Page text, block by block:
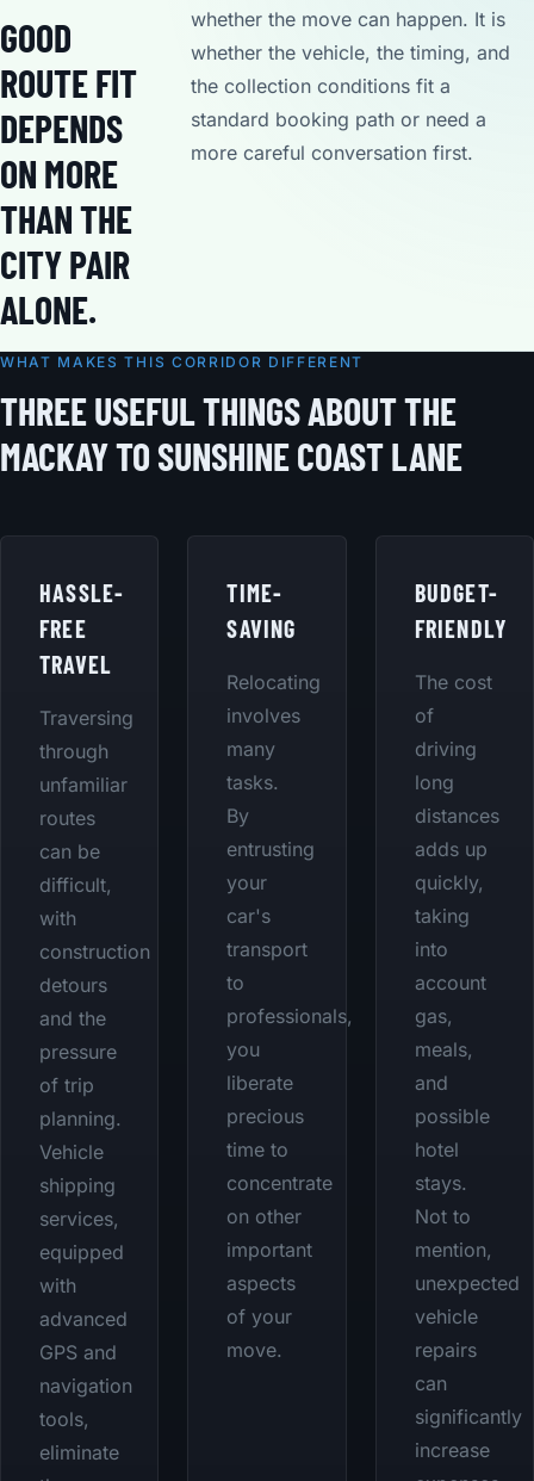
GOOD
ROUTE FIT
DEPENDS
ON MORE
THAN THE
CITY PAIR
ALONE.
whether the move can happen. It is
whether the vehicle, the timing, and
the collection conditions fit a
standard booking path or need a
more careful conversation first.
WHAT MAKES THIS CORRIDOR DIFFERENT
THREE USEFUL THINGS ABOUT THE
MACKAY TO SUNSHINE COAST LANE
HASSLE-
FREE
TRAVEL
Traversing
through
unfamiliar
routes
can be
difficult,
with
construction
detours
and the
pressure
of trip
planning.
Vehicle
shipping
services,
equipped
with
advanced
GPS and
navigation
tools,
eliminate
TIME-
SAVING
Relocating
involves
many
tasks.
By
entrusting
your
car's
transport
to
professionals,
you
liberate
precious
time to
concentrate
on other
important
aspects
of your
move.
BUDGET-
FRIENDLY
The cost
of
driving
long
distances
adds up
quickly,
taking
into
account
gas,
meals,
and
possible
hotel
stays.
Not to
mention,
unexpected
vehicle
repairs
can
significantly
increase